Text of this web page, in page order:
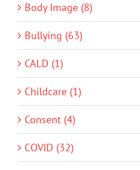
Body Image (8)
Bullying (63)
CALD (1)
Childcare (1)
Consent (4)
COVID (32)